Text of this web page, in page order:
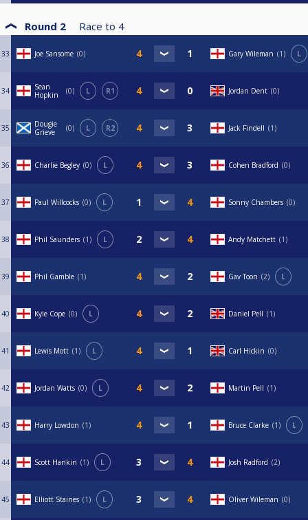
Round 2 Race to 4
33 Joe Sansome 0 Gary Wileman 1 L
34
Sean
Hopkin
0 L R1 Jordan Dent 0
35
Dougie
Grieve
0 L R2 Jack Findell 1
36 Charlie Begley 0 L Cohen Bradford 0
37 Paul Willcocks 0 L Sonny Chambers 0
38 Phil Saunders 1 L Andy Matchett 1
39 Phil Gamble 1 Gav Toon 2 L
40 Kyle Cope 0 L Daniel Pell 1
41 Lewis Mott 1 L Carl Hickin 0
42 Jordan Watts 0 L Martin Pell 1
43 Harry Lowdon 1 Bruce Clarke 1 L
44 Scott Hankin 1 L Josh Radford 2
45 Elliott Staines 1 L Oliver Wileman 0